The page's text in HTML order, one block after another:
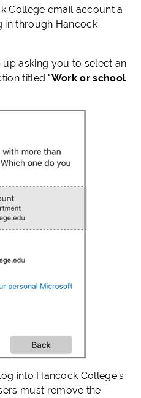
College email account a
in through Hancock
asking you to select an
titled "Work or school
into Hancock College's
must remove the